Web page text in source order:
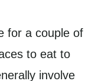
for a couple of
to eat to
involve